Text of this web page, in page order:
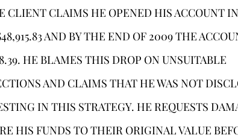
CLIENT CLAIMS HE OPENED HIS ACCOUNT
AND BY THE END OF 2009 THE
HE BLAMES THIS DROP ON UNSUITABLE
AND CLAIMS THAT HE WAS NOT
IN THIS STRATEGY. HE REQUESTS
HIS FUNDS TO THEIR ORIGINAL VALUE
855.453.8618